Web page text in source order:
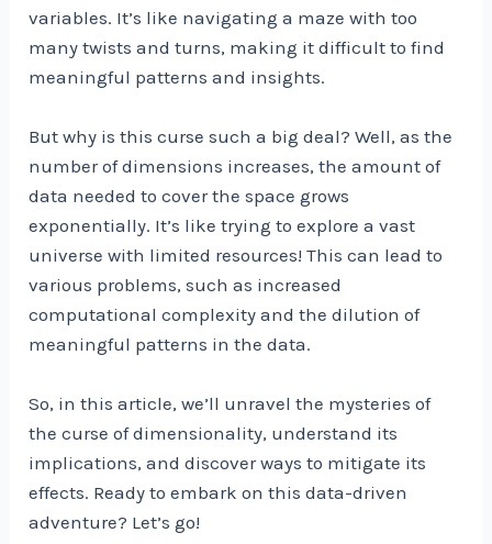
variables. It’s like navigating a maze with too
many twists and turns, making it difficult to find
meaningful patterns and insights.
But why is this curse such a big deal? Well, as the
number of dimensions increases, the amount of
data needed to cover the space grows
exponentially. It’s like trying to explore a vast
universe with limited resources! This can lead to
various problems, such as increased
computational complexity and the dilution of
meaningful patterns in the data.
So, in this article, we’ll unravel the mysteries of
the curse of dimensionality, understand its
implications, and discover ways to mitigate its
effects. Ready to embark on this data-driven
adventure? Let’s go!